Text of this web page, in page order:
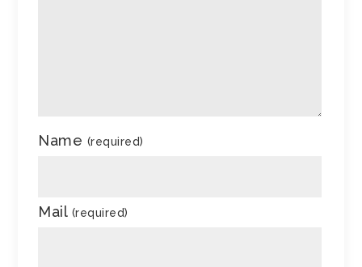
Name (required)
Mail (required)